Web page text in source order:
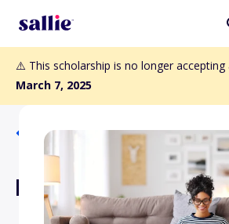
⚠️ This scholarship is no longer accepting
March 7, 2025
Back to Scholarships
Laila Uthman